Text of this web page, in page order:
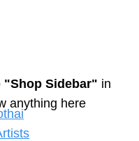
"Shop Sidebar" in
anything here